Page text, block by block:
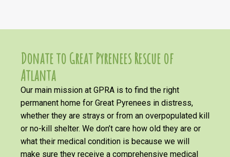
Donate to Great Pyrenees Rescue of
Atlanta
Our main mission at GPRA is to find the right
permanent home for Great Pyrenees in distress,
whether they are strays or from an overpopulated kill
or no-kill shelter. We don’t care how old they are or
what their medical condition is because we will
make sure they receive a comprehensive medical